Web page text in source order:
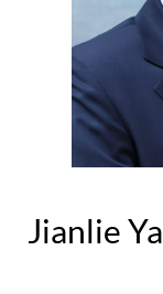
Jianlie